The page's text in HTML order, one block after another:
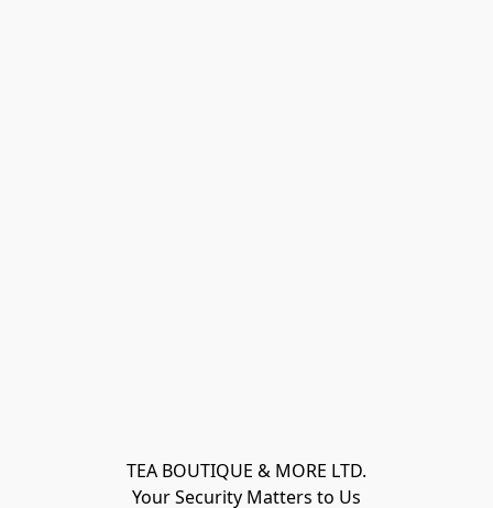
TEA BOUTIQUE & MORE LTD.
Your Security Matters to Us